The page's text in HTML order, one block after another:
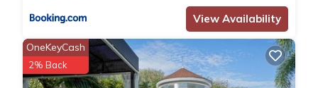
View Availability
OneKeyCash
2% Back